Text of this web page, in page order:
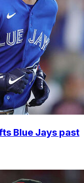
Blue Jays past